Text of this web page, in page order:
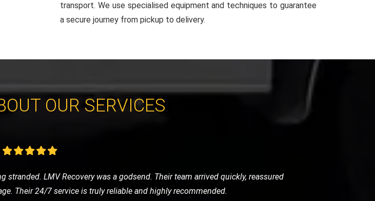
transport. We use specialised equipment and techniques to guarantee
a secure journey from pickup to delivery.
OUR SERVICES
provided an enclosed transport, and the level of care they took was beyond
I'm extremely satisfied with their high-standard service.